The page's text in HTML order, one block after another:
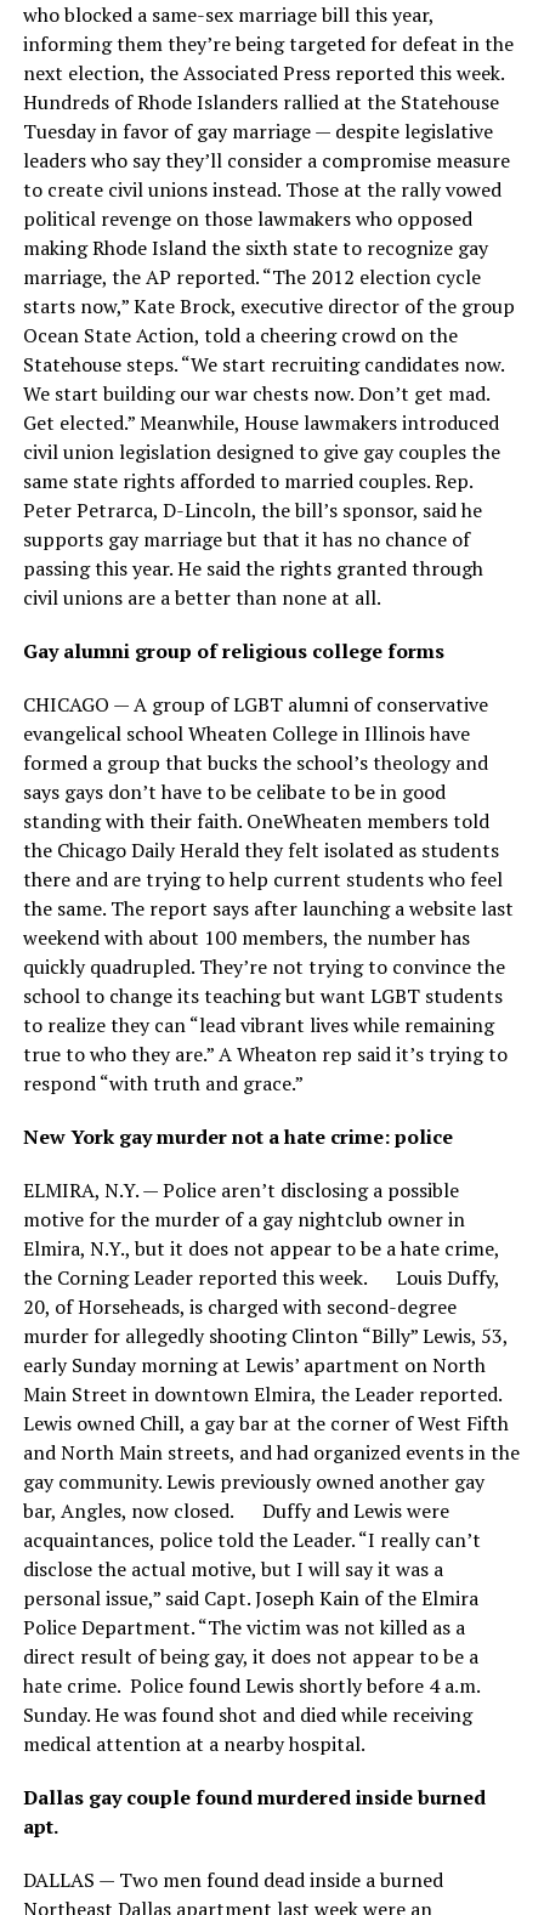
who blocked a same-sex marriage bill this year,
informing them they’re being targeted for defeat in the
next election, the Associated Press reported this week.
Hundreds of Rhode Islanders rallied at the Statehouse
Tuesday in favor of gay marriage — despite legislative
leaders who say they’ll consider a compromise measure
to create civil unions instead. Those at the rally vowed
political revenge on those lawmakers who opposed
making Rhode Island the sixth state to recognize gay
marriage, the AP reported. “The 2012 election cycle
starts now,” Kate Brock, executive director of the group
Ocean State Action, told a cheering crowd on the
Statehouse steps. “We start recruiting candidates now.
We start building our war chests now. Don’t get mad.
Get elected.” Meanwhile, House lawmakers introduced
civil union legislation designed to give gay couples the
same state rights afforded to married couples. Rep.
Peter Petrarca, D-Lincoln, the bill’s sponsor, said he
supports gay marriage but that it has no chance of
passing this year. He said the rights granted through
civil unions are a better than none at all.
Gay alumni group of religious college forms
CHICAGO — A group of LGBT alumni of conservative
evangelical school Wheaten College in Illinois have
formed a group that bucks the school’s theology and
says gays don’t have to be celibate to be in good
standing with their faith. OneWheaten members told
the Chicago Daily Herald they felt isolated as students
there and are trying to help current students who feel
the same. The report says after launching a website last
weekend with about 100 members, the number has
quickly quadrupled. They’re not trying to convince the
school to change its teaching but want LGBT students
to realize they can “lead vibrant lives while remaining
true to who they are.” A Wheaton rep said it’s trying to
respond “with truth and grace.”
New York gay murder not a hate crime: police
ELMIRA, N.Y. — Police aren’t disclosing a possible
motive for the murder of a gay nightclub owner in
Elmira, N.Y., but it does not appear to be a hate crime,
the Corning Leader reported this week. Louis Duffy,
20, of Horseheads, is charged with second-degree
murder for allegedly shooting Clinton “Billy” Lewis, 53,
early Sunday morning at Lewis’ apartment on North
Main Street in downtown Elmira, the Leader reported.
Lewis owned Chill, a gay bar at the corner of West Fifth
and North Main streets, and had organized events in the
gay community. Lewis previously owned another gay
bar, Angles, now closed. Duffy and Lewis were
acquaintances, police told the Leader. “I really can’t
disclose the actual motive, but I will say it was a
personal issue,” said Capt. Joseph Kain of the Elmira
Police Department. “The victim was not killed as a
direct result of being gay, it does not appear to be a
hate crime. Police found Lewis shortly before 4 a.m.
Sunday. He was found shot and died while receiving
medical attention at a nearby hospital.
Dallas gay couple found murdered inside burned
apt.
DALLAS — Two men found dead inside a burned
Northeast Dallas apartment last week were an